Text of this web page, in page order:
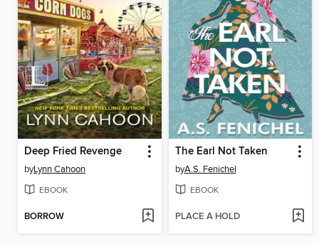
Deep Fried Revenge
byLynn Cahoon
EBOOK
BORROW
The Earl Not Taken
byA.S. Fenichel
EBOOK
PLACE A HOLD